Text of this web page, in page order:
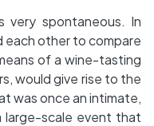
very spontaneous. In
each other to compare
of a wine-tasting
would give rise to the
was once an intimate,
large-scale event that